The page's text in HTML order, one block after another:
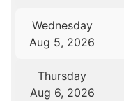
Wednesday
Aug 5, 2026
Thursday
Aug 6, 2026